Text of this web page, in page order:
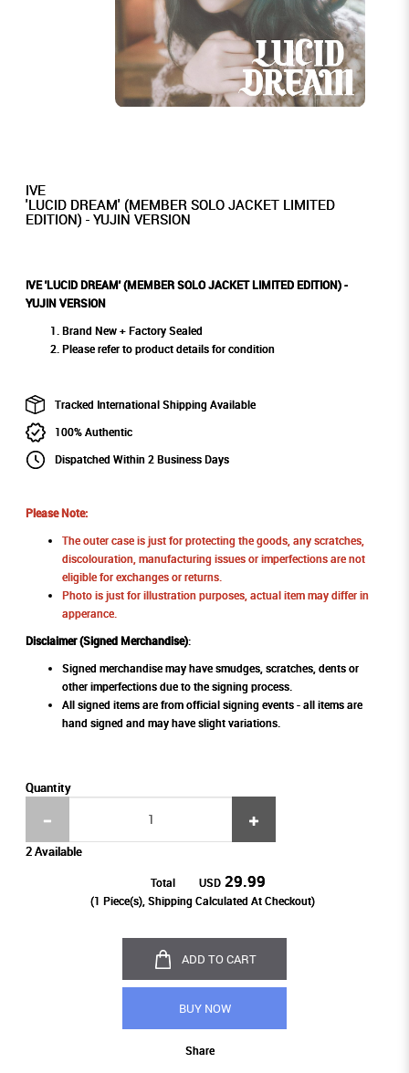
IVE
'LUCID DREAM' (MEMBER SOLO JACKET LIMITED
EDITION) - YUJIN VERSION
IVE 'LUCID DREAM' (MEMBER SOLO JACKET LIMITED EDITION) -
YUJIN VERSION
Brand New + Factory Sealed
Please refer to product details for condition
Tracked International Shipping Available
100% Authentic
Dispatched Within 2 Business Days
Please Note:
The outer case is just for protecting the goods, any scratches,
discolouration, manufacturing issues or imperfections are not
eligible for exchanges or returns.
Photo is just for illustration purposes, actual item may differ in
apperance.
Disclaimer (Signed Merchandise):
Signed merchandise may have smudges, scratches, dents or
other imperfections due to the signing process.
All signed items are from official signing events - all items are
hand signed and may have slight variations.
Quantity
2 Available
Total USD 29.99
(1 Piece(s), Shipping Calculated At Checkout)
ADD TO CART
BUY NOW
Share